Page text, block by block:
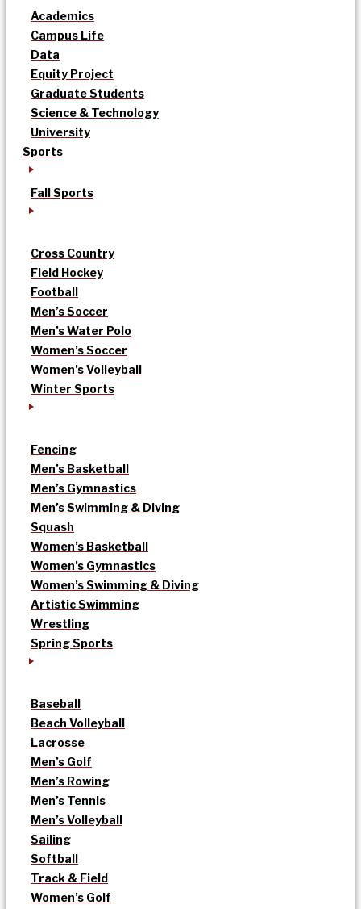
Academics
Campus Life
Data
Equity Project
Graduate Students
Science & Technology
University
Sports
Fall Sports
Cross Country
Field Hockey
Football
Men’s Soccer
Men’s Water Polo
Women’s Soccer
Women’s Volleyball
Winter Sports
Fencing
Men’s Basketball
Men’s Gymnastics
Men’s Swimming & Diving
Squash
Women’s Basketball
Women’s Gymnastics
Women’s Swimming & Diving
Artistic Swimming
Wrestling
Spring Sports
Baseball
Beach Volleyball
Lacrosse
Men’s Golf
Men’s Rowing
Men’s Tennis
Men’s Volleyball
Sailing
Softball
Track & Field
Women’s Golf